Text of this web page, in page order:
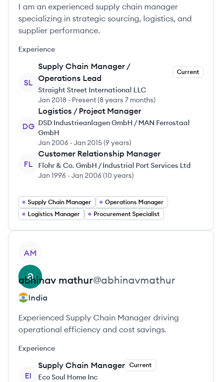
I am an experienced supply chain manager
specializing in strategic sourcing, logistics, and
supplier performance.
Experience
SL
Supply Chain Manager /
Operations Lead
Current
Straight Street International LLC
Jan 2018 - Present(8 years 7 months)
DG
Logistics / Project Manager
DSD Industrieanlagen GmbH / MAN Ferrostaal
GmbH
Jan 2006 -Jan 2015(9 years)
FL
Customer Relationship Manager
Flohr & Co. GmbH / Industrial Port Services Ltd
Jan 1996 -Jan 2006(10 years)
Supply Chain Manager
Operations Manager
Logistics Manager
Procurement Specialist
AM
abhinav mathur@abhinavmathur
India
Experienced Supply Chain Manager driving
operational efficiency and cost savings.
Experience
EI
Supply Chain Manager Current
Eco Soul Home Inc